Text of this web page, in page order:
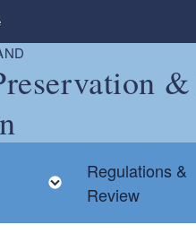
menu Toggle child menu
Regulations &
Review